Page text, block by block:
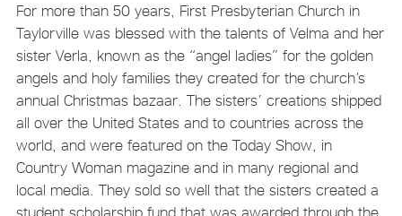
For more than 50 years, First Presbyterian Church in
Taylorville was blessed with the talents of Velma and her
sister Verla, known as the “angel ladies” for the golden
angels and holy families they created for the church’s
annual Christmas bazaar. The sisters’ creations shipped
all over the United States and to countries across the
world, and were featured on the Today Show, in
Country Woman magazine and in many regional and
local media. They sold so well that the sisters created a
student scholarship fund that was awarded through the